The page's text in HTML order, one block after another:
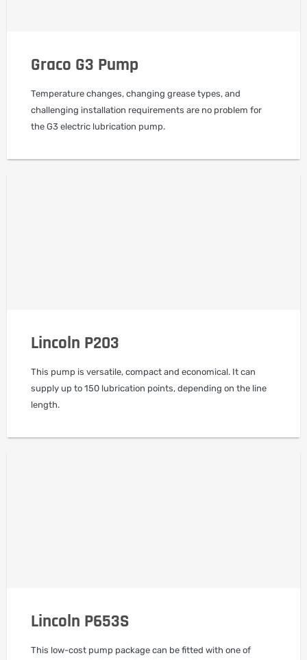
Graco G3 Pump
Temperature changes, changing grease types, and
challenging installation requirements are no problem for
the G3 electric lubrication pump.
Lincoln P203
This pump is versatile, compact and economical. It can
supply up to 150 lubrication points, depending on the line
length.
Lincoln P653S
This low-cost pump package can be fitted with one of